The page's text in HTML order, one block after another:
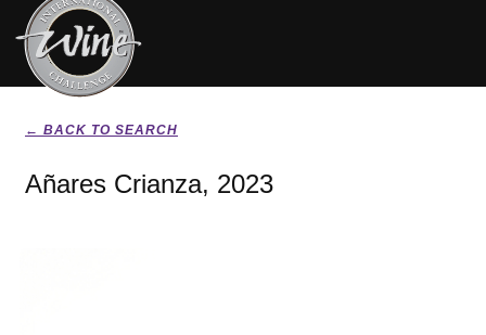
← BACK TO SEARCH
Añares Crianza, 2023